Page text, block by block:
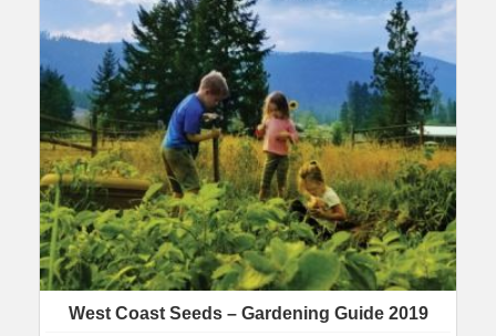
West Coast Seeds – Gardening Guide 2019